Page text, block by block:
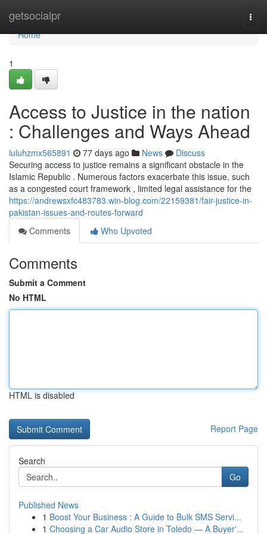
getsocialpr
Home
Home
1
Access to Justice in the nation
: Challenges and Ways Ahead
luluhzmx565891 77 days ago News
Discuss
Securing access to justice remains a significant obstacle in the
Islamic Republic . Numerous factors exacerbate this issue, such
as a congested court framework , limited legal assistance for the
https://andrewsxfc483783.win-blog.com/22159381/fair-justice-in-
pakistan-issues-and-routes-forward
Comments
Who Upvoted
Comments
Submit a Comment
No HTML
HTML is disabled
Report Page
Search
Go
Published News
1 Boost Your Business : A Guide to Bulk SMS Servi...
1 Choosing a Car Audio Store in Toledo — A Buyer'...